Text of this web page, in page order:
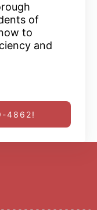
of
to
and
4862!